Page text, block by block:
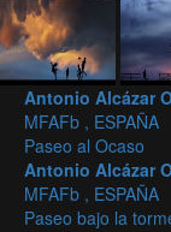
Antonio Alcázar
MFAFb , ESPAÑA
Paseo al Ocaso
Antonio Alcázar
MFAFb , ESPAÑA
Paseo bajo la